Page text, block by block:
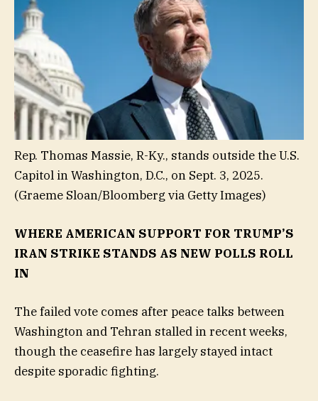
Rep. Thomas Massie, R-Ky., stands outside the U.S.
Capitol in Washington, D.C., on Sept. 3, 2025.
(Graeme Sloan/Bloomberg via Getty Images)
WHERE AMERICAN SUPPORT FOR TRUMP’S
IRAN STRIKE STANDS AS NEW POLLS ROLL
IN
The failed vote comes after peace talks between
Washington and Tehran stalled in recent weeks,
though the ceasefire has largely stayed intact
despite sporadic fighting.